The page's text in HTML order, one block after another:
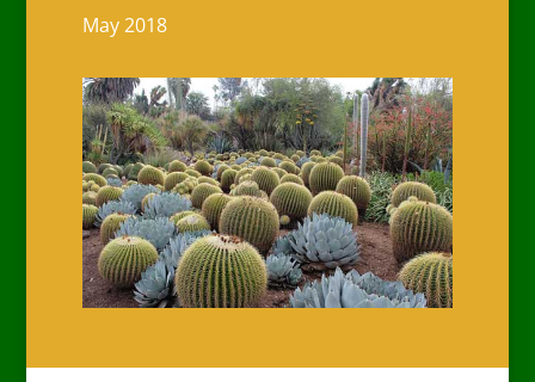
May 2018